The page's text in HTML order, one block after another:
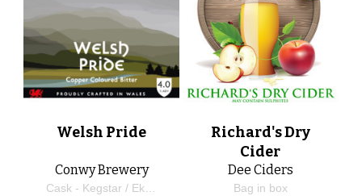
Welsh Pride
Conwy Brewery
Richard's Dry
Cider
Dee Ciders
Bag in box